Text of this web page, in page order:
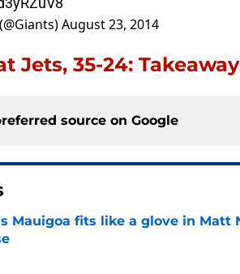
August 23, 2014
Jets, 35-24:
source on Google
Mauigoa fits like a glove in Matt